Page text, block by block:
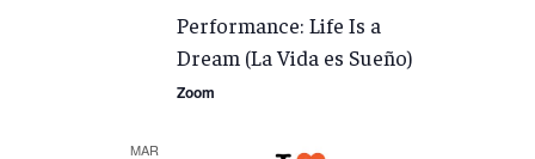
Performance: Life Is a
Dream (La Vida es Sueño)
Zoom
MAR